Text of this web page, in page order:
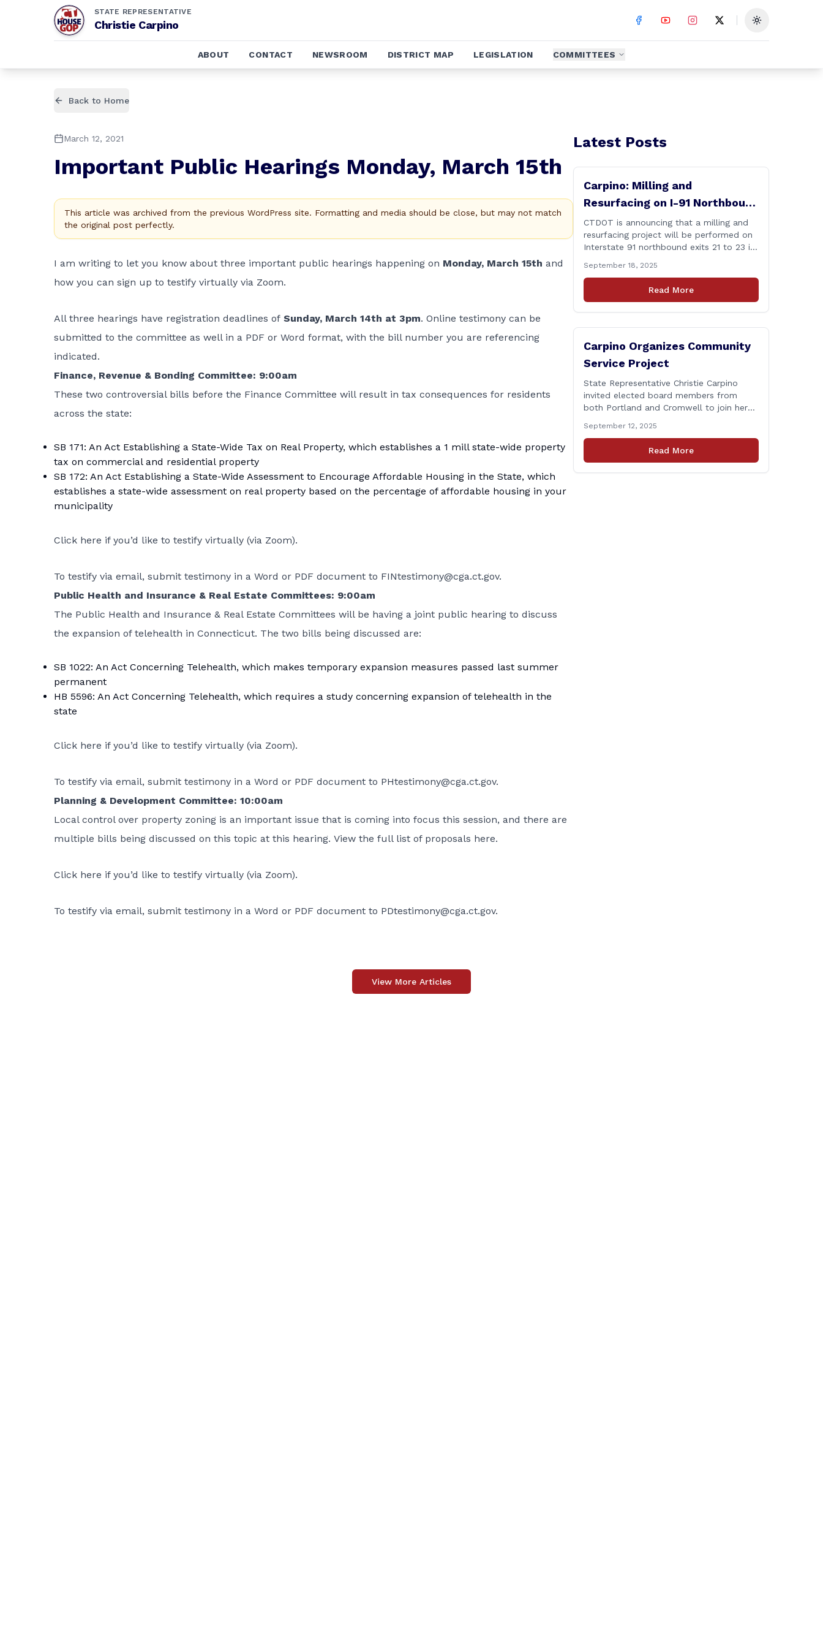
STATE REPRESENTATIVE
Christie Carpino Toggle theme
ABOUT CONTACT NEWSROOM DISTRICT MAP LEGISLATION COMMITTEES
Back to Home
March 12, 2021
Important Public Hearings Monday, March 15th
This article was archived from the previous WordPress site. Formatting and media should be close, but may not match
the original post perfectly.
I am writing to let you know about three important public hearings happening on Monday, March 15th and
how you can sign up to testify virtually via Zoom.
All three hearings have registration deadlines of Sunday, March 14th at 3pm. Online testimony can be
submitted to the committee as well in a PDF or Word format, with the bill number you are referencing
indicated.
Finance, Revenue & Bonding Committee: 9:00am
These two controversial bills before the Finance Committee will result in tax consequences for residents
across the state:
SB 171: An Act Establishing a State-Wide Tax on Real Property, which establishes a 1 mill state-wide property
tax on commercial and residential property
SB 172: An Act Establishing a State-Wide Assessment to Encourage Affordable Housing in the State, which
establishes a state-wide assessment on real property based on the percentage of affordable housing in your
municipality
Click here if you’d like to testify virtually (via Zoom).
To testify via email, submit testimony in a Word or PDF document to FINtestimony@cga.ct.gov.
Public Health and Insurance & Real Estate Committees: 9:00am
The Public Health and Insurance & Real Estate Committees will be having a joint public hearing to discuss
the expansion of telehealth in Connecticut. The two bills being discussed are:
SB 1022: An Act Concerning Telehealth, which makes temporary expansion measures passed last summer
permanent
HB 5596: An Act Concerning Telehealth, which requires a study concerning expansion of telehealth in the
state
Click here if you’d like to testify virtually (via Zoom).
To testify via email, submit testimony in a Word or PDF document to PHtestimony@cga.ct.gov.
Planning & Development Committee: 10:00am
Local control over property zoning is an important issue that is coming into focus this session, and there are
multiple bills being discussed on this topic at this hearing. View the full list of proposals here.
Click here if you’d like to testify virtually (via Zoom).
To testify via email, submit testimony in a Word or PDF document to PDtestimony@cga.ct.gov.
Latest Posts
Carpino: Milling and
Resurfacing on I-91 Northbound
Exits 21 to 23 in Cromwell and
Rocky Hill
CTDOT is announcing that a milling and
resurfacing project will be performed on
Interstate 91 northbound exits 21 to 23 in
Monday, September 22 ,2025. The
Connecticut Department of
Transportation (CTDOT) is announcing
September 18, 2025
Read More
Carpino Organizes Community
Service Project
State Representative Christie Carpino
invited elected board members from
both Portland and Cromwell to join her
Connecticut Foodshare to help the
greater good. Carpino along with the
local elected officials and students
September 12, 2025
Read More
View More Articles